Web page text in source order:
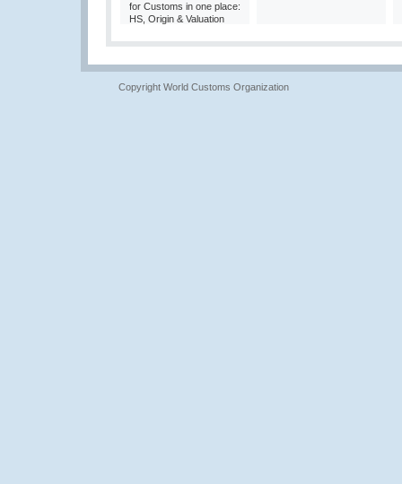
for Customs in one place:
HS, Origin & Valuation
Copyright World Customs Organization